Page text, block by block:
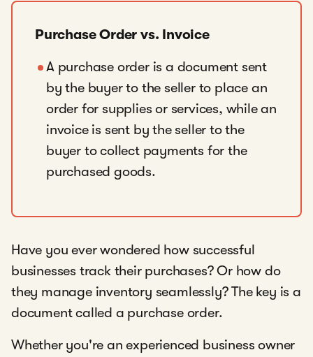
Purchase Order vs. Invoice
A purchase order is a document sent
by the buyer to the seller to place an
order for supplies or services, while an
invoice is sent by the seller to the
buyer to collect payments for the
purchased goods.
Have you ever wondered how successful
businesses track their purchases? Or how do
they manage inventory seamlessly? The key is a
document called a purchase order.
Whether you're an experienced business owner